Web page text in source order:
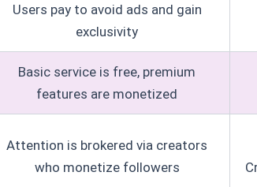
Users pay to avoid ads and gain
exclusivity
Basic service is free, premium
features are monetized
Attention is brokered via creators
who monetize followers